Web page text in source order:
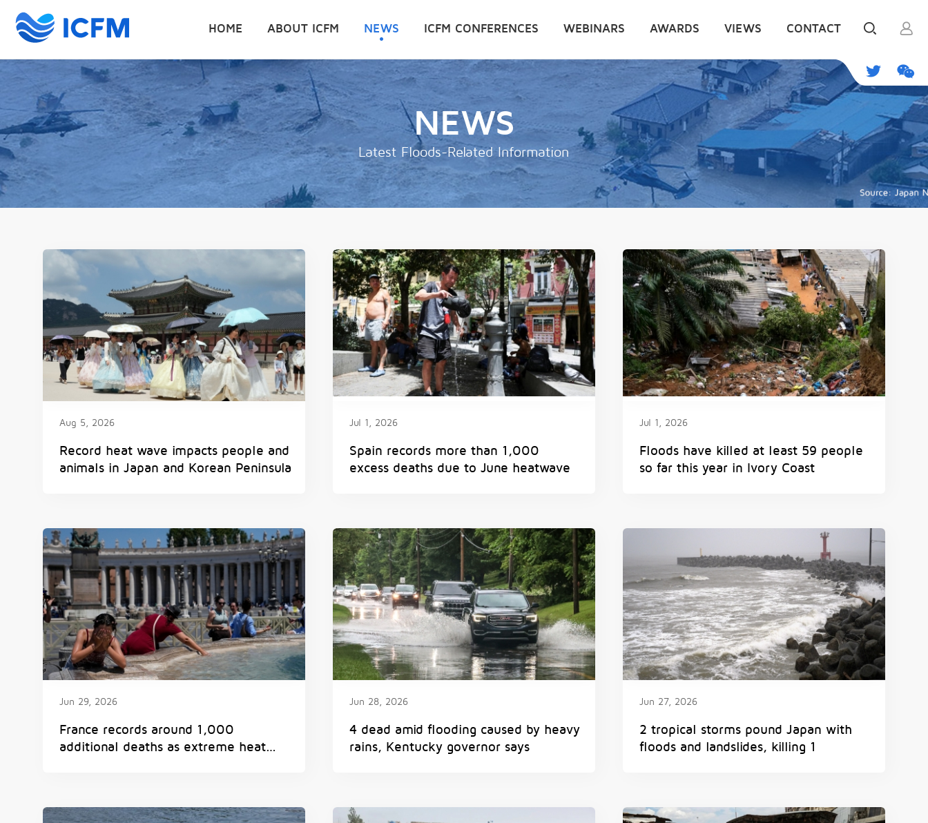
HOME ABOUT ICFM NEWS ICFM CONFERENCES WEBINARS AWARDS VIEWS CONTACT
NEWS
Latest Floods-Related Information
Aug 5, 2026
Record heat wave impacts people and
animals in Japan and Korean Peninsula
Jul 1, 2026
Spain records more than 1,000
excess deaths due to June heatwave
Jul 1, 2026
Floods have killed at least 59 people
so far this year in Ivory Coast
Jun 29, 2026
France records around 1,000
additional deaths as extreme heat
Jun 28, 2026
4 dead amid flooding caused by heavy
rains, Kentucky governor says
Jun 27, 2026
2 tropical storms pound Japan with
floods and landslides, killing 1